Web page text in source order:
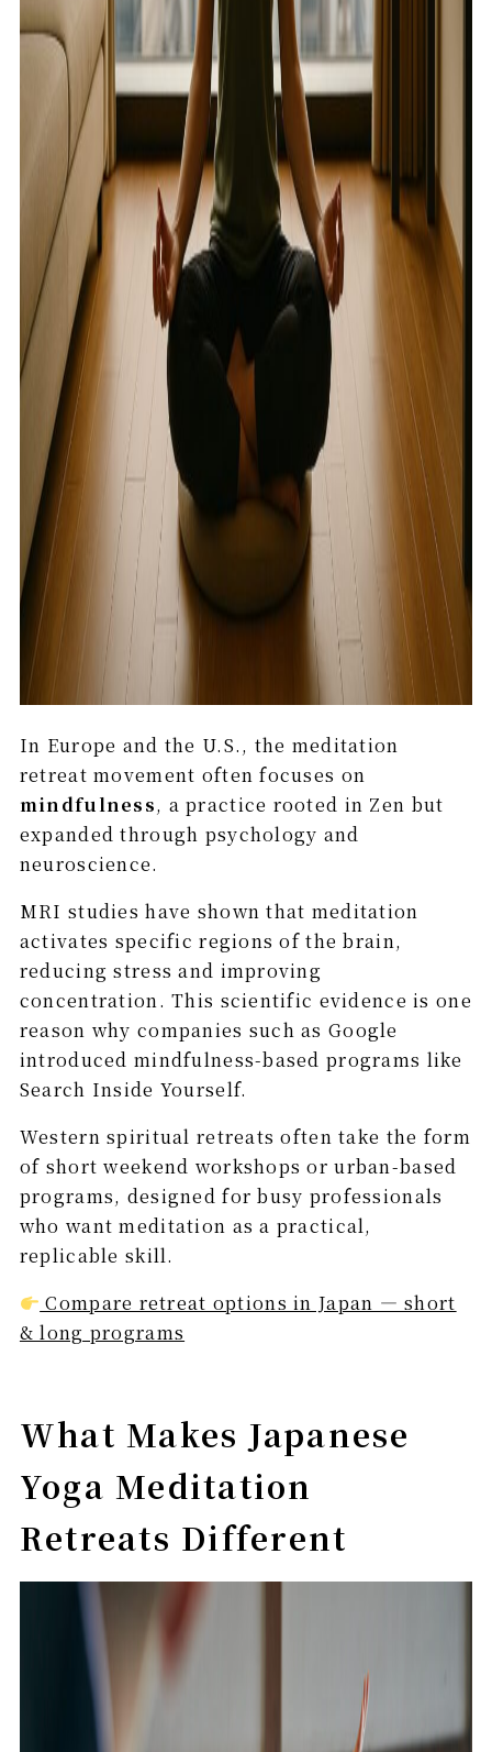
In Europe and the U.S., the meditation
retreat movement often focuses on
mindfulness, a practice rooted in Zen but
expanded through psychology and
neuroscience.
MRI studies have shown that meditation
activates specific regions of the brain,
reducing stress and improving
concentration. This scientific evidence is one
reason why companies such as Google
introduced mindfulness-based programs like
Search Inside Yourself.
Western spiritual retreats often take the form
of short weekend workshops or urban-based
programs, designed for busy professionals
who want meditation as a practical,
replicable skill.
Compare retreat options in Japan — short
& long programs
What Makes Japanese
Yoga Meditation
Retreats Different